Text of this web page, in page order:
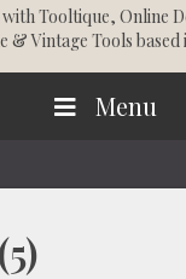
withTooltique, Online
& Vintage Tools based
Menu